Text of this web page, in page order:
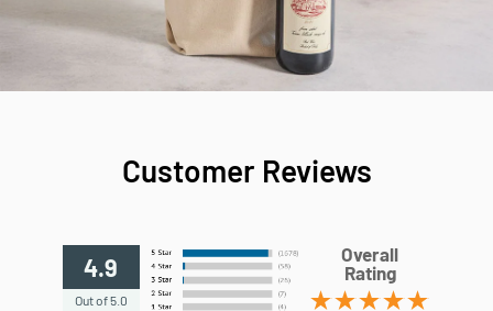
Customer Reviews
4.9
Out of 5.0
Overall
Rating